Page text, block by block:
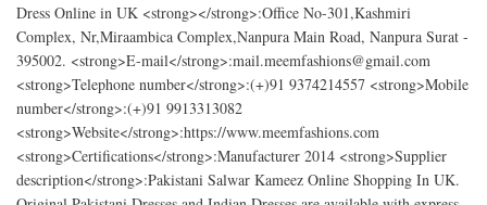
Dress Online in UK <strong></strong>:Office No-301,Kashmiri
Complex, Nr,Miraambica Complex,Nanpura Main Road, Nanpura Surat -
395002. <strong>E-mail</strong>:mail.meemfashions@gmail.com
<strong>Telephone number</strong>:(+)91 9374214557 <strong>Mobile
number</strong>:(+)91 9913313082
<strong>Website</strong>:https://www.meemfashions.com
<strong>Certifications</strong>:Manufacturer 2014 <strong>Supplier
description</strong>:Pakistani Salwar Kameez Online Shopping In UK.